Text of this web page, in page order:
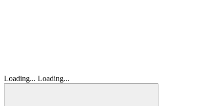
Loading... Loading...